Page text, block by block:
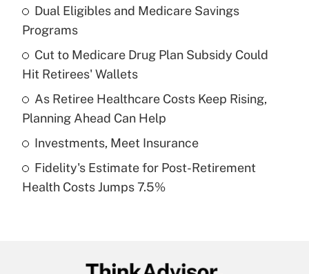
income?
Recently Updated Q&As
What is a high deductible health plan for
purposes of an HSA?
Get Answer
Recently Updated Q&As
Are remote workers eligible for leave
Dual Eligibles and Medicare Savings
Programs
Cut to Medicare Drug Plan Subsidy Could
Hit Retirees' Wallets
As Retiree Healthcare Costs Keep Rising,
Planning Ahead Can Help
Investments, Meet Insurance
Fidelity's Estimate for Post-Retirement
Health Costs Jumps 7.5%